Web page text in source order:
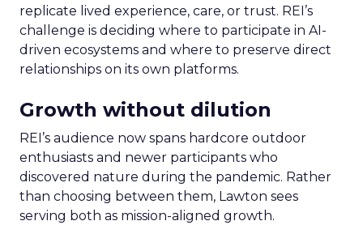
replicate lived experience, care, or trust. REI’s
challenge is deciding where to participate in AI-
driven ecosystems and where to preserve direct
relationships on its own platforms.
Growth without dilution
REI’s audience now spans hardcore outdoor
enthusiasts and newer participants who
discovered nature during the pandemic. Rather
than choosing between them, Lawton sees
serving both as mission-aligned growth.